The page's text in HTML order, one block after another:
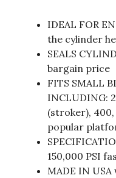
IDEAL FOR
the cylinder
SEALS
bargain price
FITS SMALL
INCLUDING:
(stroker),
popular
150,000 PSI
MADE IN